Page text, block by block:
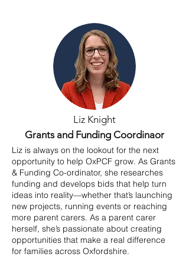
Liz Knight
Grants and Funding Coordinaor
Liz is always on the lookout for the next
opportunity to help OxPCF grow. As Grants
& Funding Co-ordinator, she researches
funding and develops bids that help turn
ideas into reality—whether that’s launching
new projects, running events or reaching
more parent carers. As a parent carer
herself, she’s passionate about creating
opportunities that make a real difference
for families across Oxfordshire.